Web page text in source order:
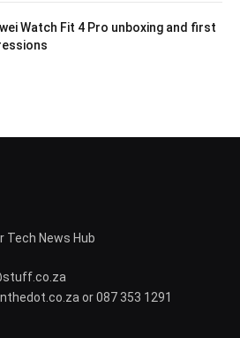
Watch Fit 4 Pro unboxing and first
Tech News Hub
or 087 353 1291